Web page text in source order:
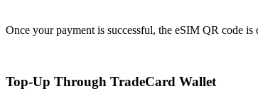
Once your payment is successful, the eSIM QR code
Top-Up Through TradeCard Wallet